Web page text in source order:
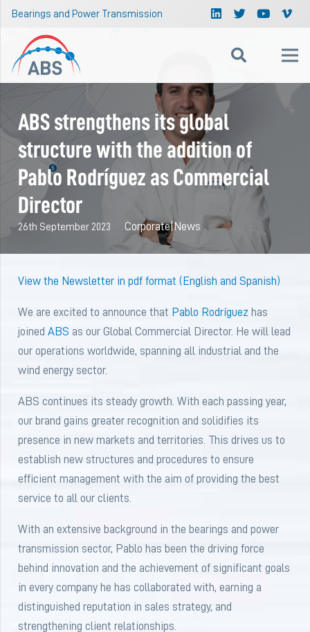
Bearings and Power Transmission
ABS strengthens its global
structure with the addition of
Pablo Rodríguez as Commercial
Director
26th September 2023 Corporate|News
View the Newsletter in pdf format (English and Spanish)
We are excited to announce that Pablo Rodríguez has
joined ABS as our Global Commercial Director. He will lead
our operations worldwide, spanning all industrial and the
wind energy sector.
ABS continues its steady growth. With each passing year,
our brand gains greater recognition and solidifies its
presence in new markets and territories. This drives us to
establish new structures and procedures to ensure
efficient management with the aim of providing the best
service to all our clients.
With an extensive background in the bearings and power
transmission sector, Pablo has been the driving force
behind innovation and the achievement of significant goals
in every company he has collaborated with, earning a
distinguished reputation in sales strategy, and
strengthening client relationships.